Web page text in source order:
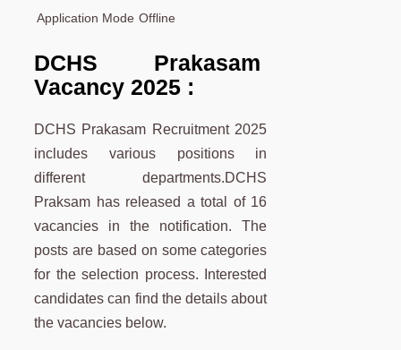
Application Mode Offline
DCHS Prakasam
Vacancy 2025 :
DCHS Prakasam Recruitment 2025
includes various positions in
different departments.DCHS
Praksam has released a total of 16
vacancies in the notification. The
posts are based on some categories
for the selection process. Interested
candidates can find the details about
the vacancies below.